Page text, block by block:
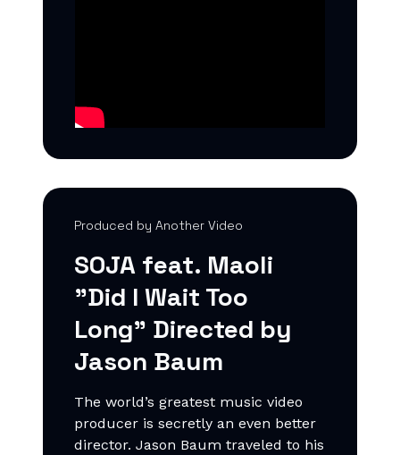
Produced by Another Video
SOJA feat. Maoli
"Did I Wait Too
Long" Directed by
Jason Baum
The world’s greatest music video
producer is secretly an even better
director. Jason Baum traveled to his